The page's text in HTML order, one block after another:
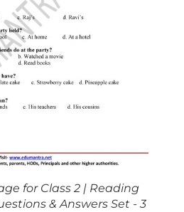
for Class 2 | Reading
& Answers Set - 3